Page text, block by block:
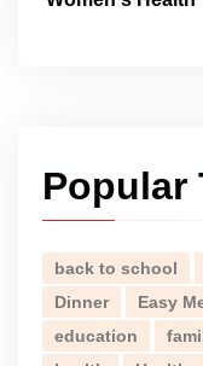
Popular
back to school
Dinner
Easy
education